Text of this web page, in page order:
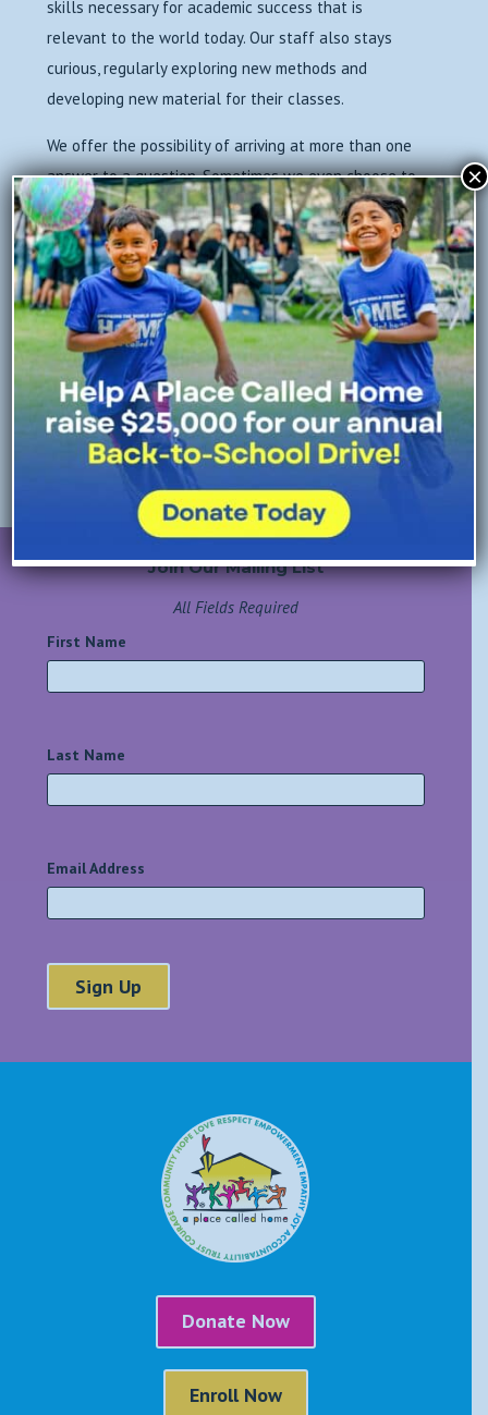
skills necessary for academic success that is
relevant to the world today. Our staff also stays
curious, regularly exploring new methods and
developing new material for their classes.
We offer the possibility of arriving at more than one
answer to a question. Sometimes we even choose to
stay in the question for a while and explore. We
encourage our youth to experience the joy of
discovery, and what’s most exciting is when they
realize that answers just lead to… more questions!
More curiosity! More love of learning!
Next →
Join Our Mailing List
All Fields Required
First Name
Last Name
Email Address
Donate Now
Enroll Now
×